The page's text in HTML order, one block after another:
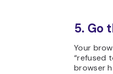
5. Go
Your
“refused
browser